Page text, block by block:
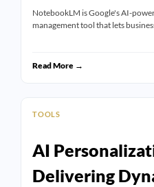
NotebookLM is Google's AI-
management tool that lets
Read More →
TOOLS
AI
Delivering